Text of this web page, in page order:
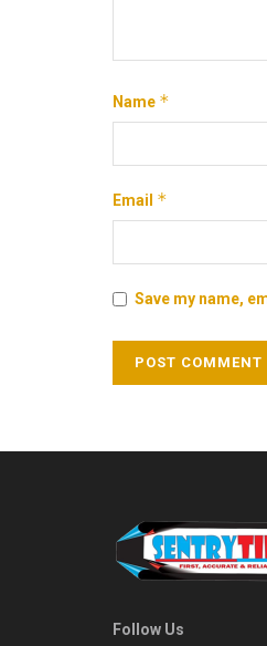
Name *
Email *
Save my name,
Follow Us